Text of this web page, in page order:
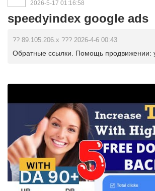
2026-5-17 01:16:58
speedyindex google ads
?? 89.105.206.x ??? 2026-4-6 00:43
Обратные ссылки. Помощь продвижении: